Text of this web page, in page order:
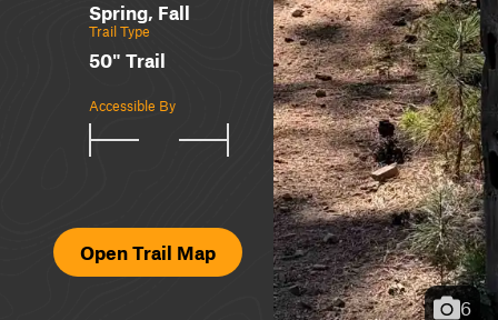
Spring, Fall
Trail Type
50" Trail
Accessible By
Open Trail Map
6